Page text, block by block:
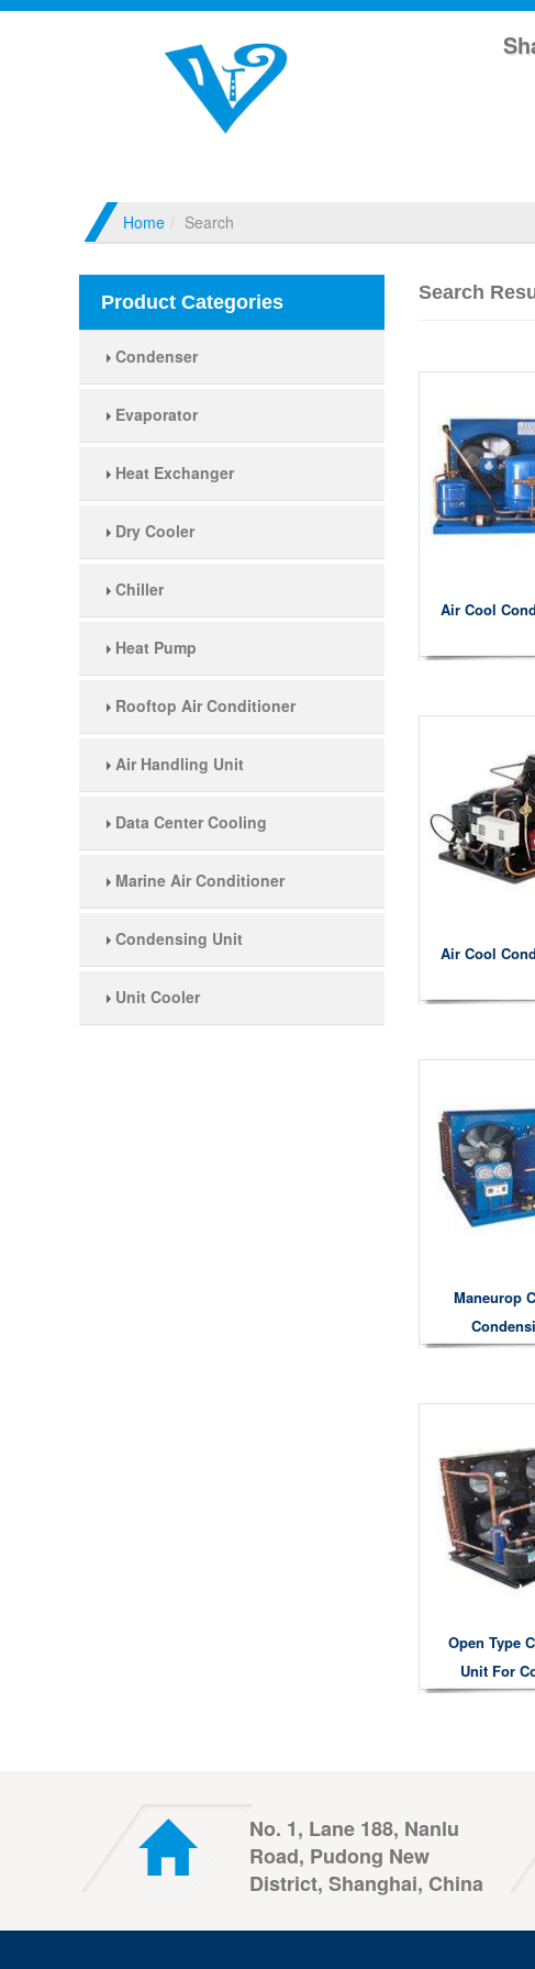
Home Search
Product Categories
Condenser
Evaporator
Heat Exchanger
Dry Cooler
Chiller
Heat Pump
Rooftop Air Conditioner
Air Handling Unit
Data Center Cooling
Marine Air Conditioner
Condensing Unit
Unit Cooler
Search
Air Cool
Air Cool
Maneurop
Open Type
Unit For
No. 1, Lane 188, Nanlu
Road, Pudong New
District, Shanghai, China